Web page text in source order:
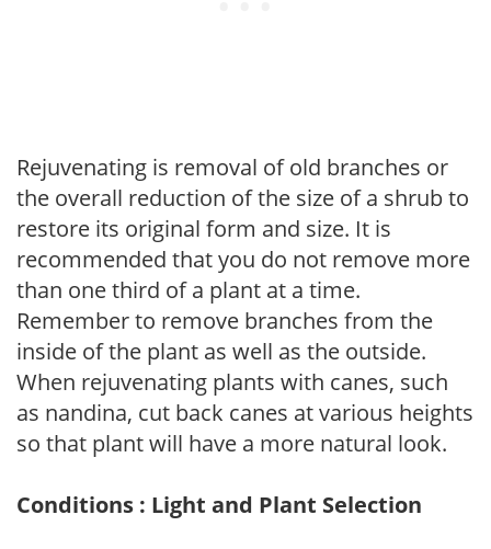
Rejuvenating is removal of old branches or
the overall reduction of the size of a shrub to
restore its original form and size. It is
recommended that you do not remove more
than one third of a plant at a time.
Remember to remove branches from the
inside of the plant as well as the outside.
When rejuvenating plants with canes, such
as nandina, cut back canes at various heights
so that plant will have a more natural look.
Conditions : Light and Plant Selection